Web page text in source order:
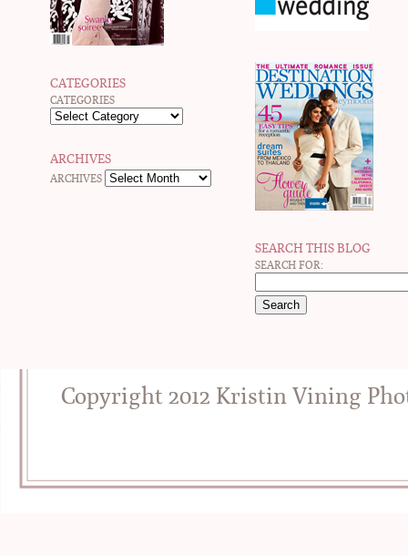
CATEGORIES
CATEGORIES
ARCHIVES
ARCHIVES
SEARCH THIS BLOG
SEARCH FOR:
Copyright 2012 Kristin Vining